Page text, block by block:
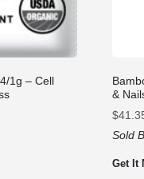
1g – Cell
&
$
Sold
Get It